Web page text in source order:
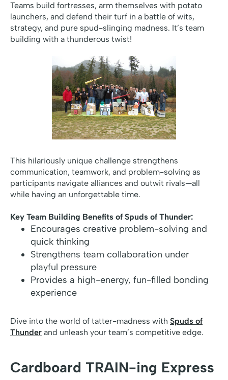
Teams build fortresses, arm themselves with potato
launchers, and defend their turf in a battle of wits,
strategy, and pure spud-slinging madness. It’s team
building with a thunderous twist!
This hilariously unique challenge strengthens
communication, teamwork, and problem-solving as
participants navigate alliances and outwit rivals—all
while having an unforgettable time.
Key Team Building Benefits of Spuds of Thunder:
Encourages creative problem-solving and
quick thinking
Strengthens team collaboration under
playful pressure
Provides a high-energy, fun-filled bonding
experience
Dive into the world of tatter-madness with Spuds of
Thunder and unleash your team’s competitive edge.
Cardboard TRAIN-ing Express